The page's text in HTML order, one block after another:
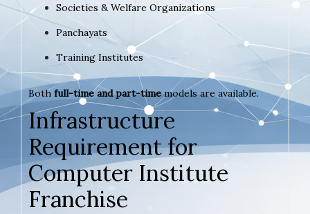
Societies & Welfare Organizations
Panchayats
Training Institutes
Both full-time and part-timemodels are available.
Infrastructure
Requirement for
Computer Institute
Franchise